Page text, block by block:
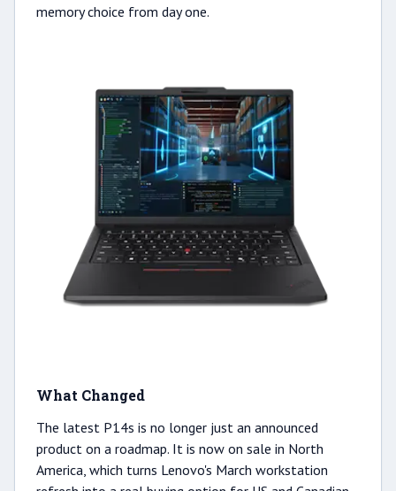
memory choice from day one.
What Changed
The latest P14s is no longer just an announced
product on a roadmap. It is now on sale in North
America, which turns Lenovo's March workstation